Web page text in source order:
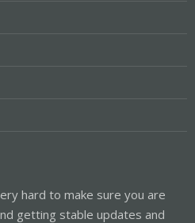
hard to make sure you are
getting stable updates and